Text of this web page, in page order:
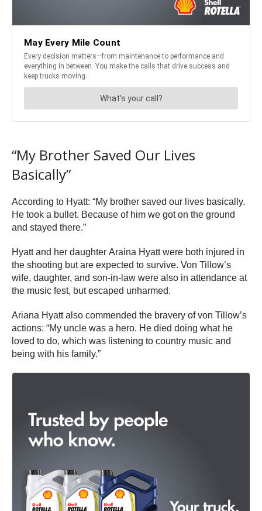
“My Brother Saved Our Lives
Basically”
According to Hyatt: “My brother saved our lives basically.
He took a bullet. Because of him we got on the ground
and stayed there.”
Hyatt and her daughter Araina Hyatt were both injured in
the shooting but are expected to survive. Von Tillow’s
wife, daughter, and son-in-law were also in attendance at
the music fest, but escaped unharmed.
Ariana Hyatt also commended the bravery of von Tillow’s
actions: “My uncle was a hero. He died doing what he
loved to do, which was listening to country music and
being with his family.”